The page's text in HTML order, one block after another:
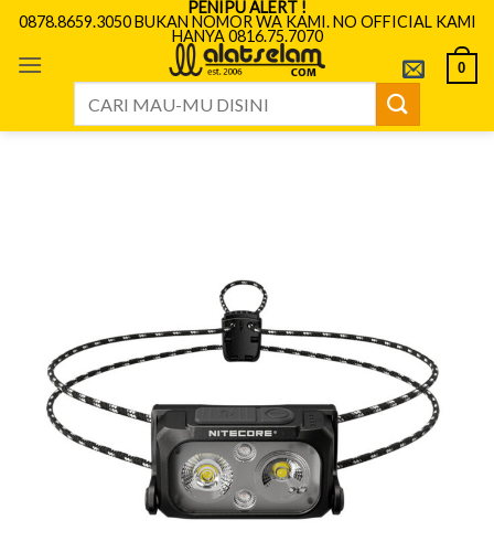
Skip
content
PENIPU ALERT !
0878.8659.3050 BUKAN NOMOR WA KAMI. NO OFFICIAL KAMI
HANYA 0816.75.7070
0